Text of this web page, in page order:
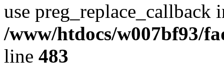
use preg_replace_callback
/www/htdocs/w007bf93/
line 483